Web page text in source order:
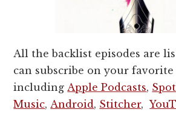
All the backlist episodes are
can subscribe on your favorite
including Apple Podcasts,
Music, Android, Stitcher,